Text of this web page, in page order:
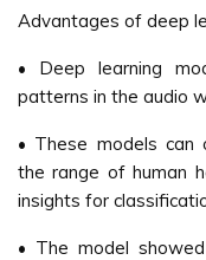
Advantages of deep
• Deep learning
patterns in the audio
• These models can
the range of human
insights for
• The model